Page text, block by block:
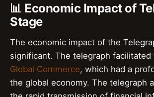
📊 Economic Impact of
Stage
The economic impact of the
significant. The telegraph
Global Commerce, which had a
the global economy. The telegraph